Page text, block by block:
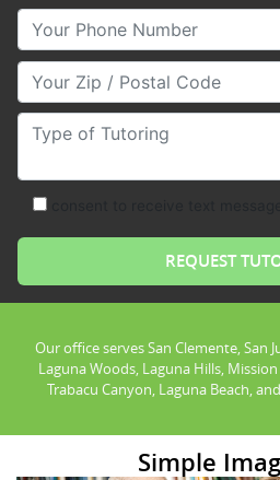
Your Phone Number
Your Zip/Postal Code
Type of Tutoring
Our office serves San Clemente, San
Laguna Woods, Laguna Hills,
Trabacu Canyon, Laguna Beach,
Simple